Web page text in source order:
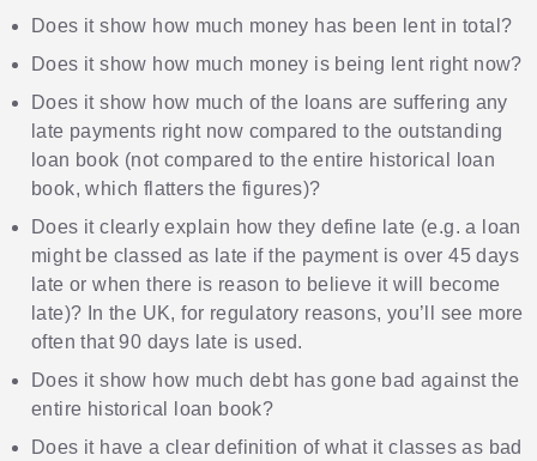
Does it show how much money has been lent in total?
Does it show how much money is being lent right now?
Does it show how much of the loans are suffering any
late payments right now compared to the outstanding
loan book (not compared to the entire historical loan
book, which flatters the figures)?
Does it clearly explain how they define late (e.g. a loan
might be classed as late if the payment is over 45 days
late or when there is reason to believe it will become
late)? In the UK, for regulatory reasons, you’ll see more
often that 90 days late is used.
Does it show how much debt has gone bad against the
entire historical loan book?
Does it have a clear definition of what it classes as bad